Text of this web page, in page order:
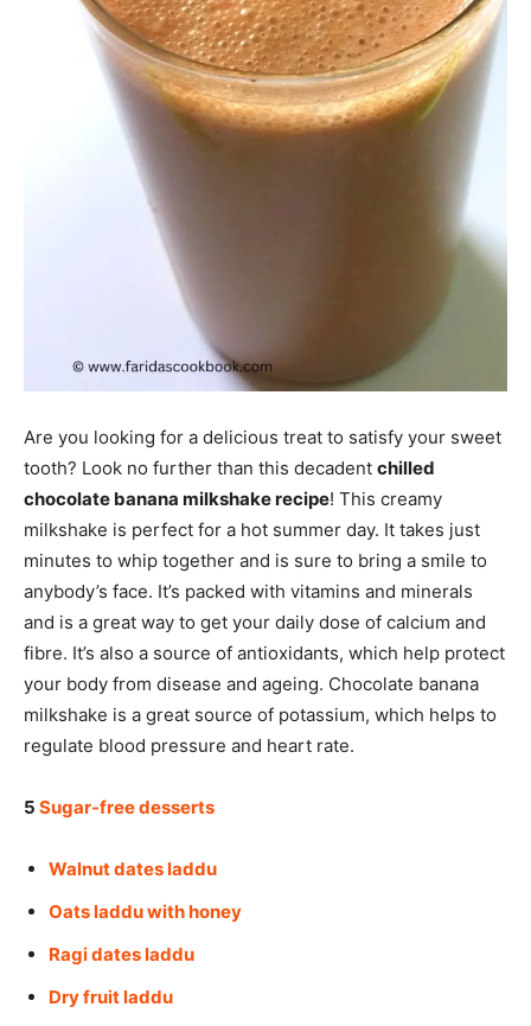
Are you looking for a delicious treat to satisfy your sweet
tooth? Look no further than this decadent chilled
chocolate banana milkshake recipe! This creamy
milkshake is perfect for a hot summer day. It takes just
minutes to whip together and is sure to bring a smile to
anybody’s face. It’s packed with vitamins and minerals
and is a great way to get your daily dose of calcium and
fibre. It’s also a source of antioxidants, which help protect
your body from disease and ageing. Chocolate banana
milkshake is a great source of potassium, which helps to
regulate blood pressure and heart rate.
5 Sugar-free desserts
Walnut dates laddu
Oats laddu with honey
Ragi dates laddu
Dry fruit laddu